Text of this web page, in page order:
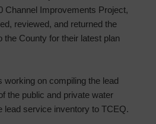
Channel Improvements Project,
reviewed, and returned the
the County for their latest plan
working on compiling the lead
the public and private water
lead service inventory to TCEQ.